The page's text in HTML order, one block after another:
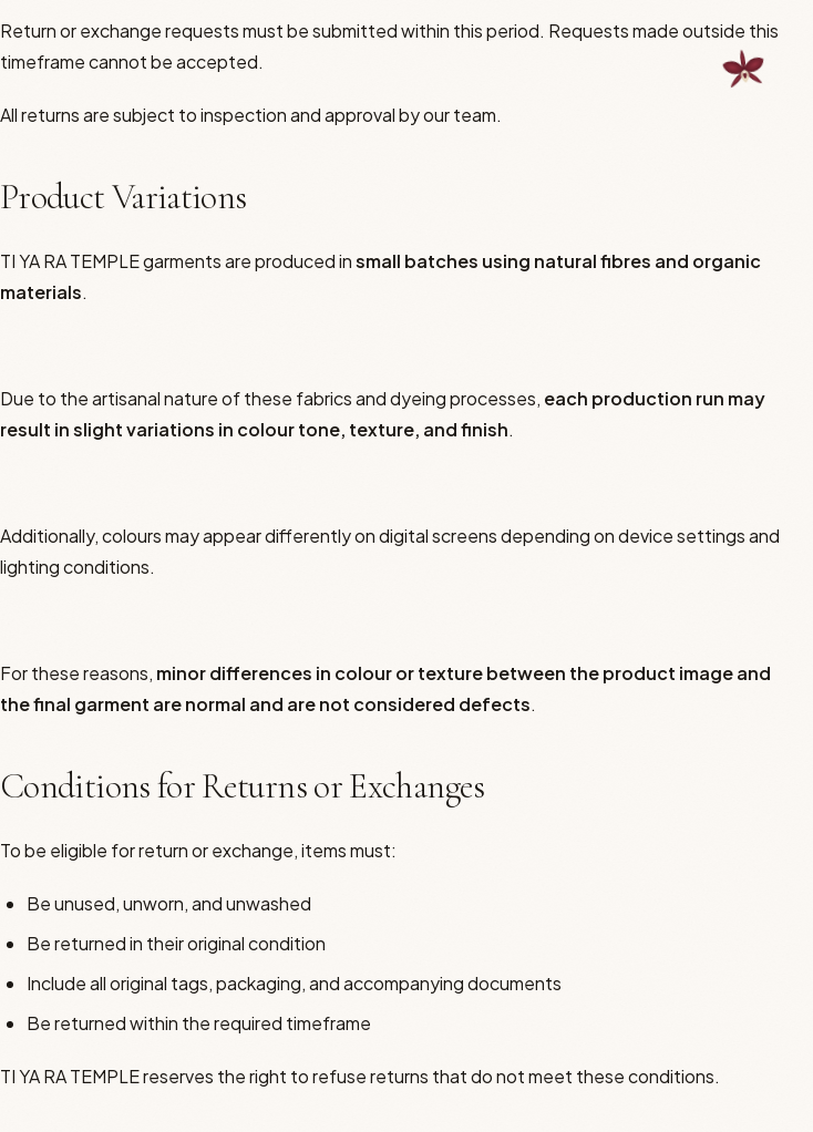
Return or exchange requests must be submitted within this period. Requests made outside this
timeframe cannot be accepted.
All returns are subject to inspection and approval by our team.
Product Variations
TI YA RA TEMPLE garments are produced insmall batches using natural fibres and organic
materials.
Due to the artisanal nature of these fabrics and dyeing processes, each production run may
result in slight variations in colour tone, texture, and finish.
Additionally, colours may appear differently on digital screens depending on device settings and
lighting conditions.
For these reasons, minor differences in colour or texture between the product image and
the final garment are normal and are not considered defects.
Conditions for Returns or Exchanges
To be eligible for return or exchange, items must:
Be unused, unworn, and unwashed
Be returned in their original condition
Include all original tags, packaging, and accompanying documents
Be returned within the required timeframe
TI YA RA TEMPLE reserves the right to refuse returns that do not meet these conditions.
The Tea Path
Yangsheng Cha Dao